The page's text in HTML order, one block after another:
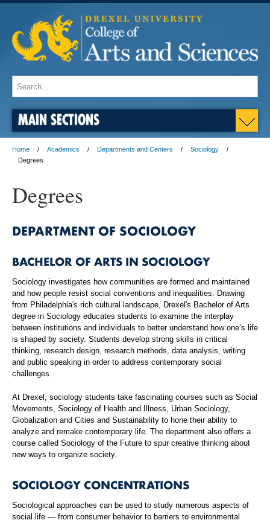
MAIN SECTIONS
Home Academics Departments and Centers
Sociology
Degrees
Degrees
DEPARTMENT OF SOCIOLOGY
BACHELOR OF ARTS IN SOCIOLOGY
Sociology investigates how communities are formed and maintained
and how people resist social conventions and inequalities. Drawing
from Philadelphia's rich cultural landscape, Drexel's Bachelor of Arts
degree in Sociology educates students to examine the interplay
between institutions and individuals to better understand how one’s life
is shaped by society. Students develop strong skills in critical
thinking, research design, research methods, data analysis, writing
and public speaking in order to address contemporary social
challenges.
At Drexel, sociology students take fascinating courses such as Social
Movements, Sociology of Health and Illness, Urban Sociology,
Globalization and Cities and Sustainability to hone their ability to
analyze and remake contemporary life. The department also offers a
course called Sociology of the Future to spur creative thinking about
new ways to organize society.
SOCIOLOGY CONCENTRATIONS
Sociological approaches can be used to study numerous aspects of
social life — from consumer behavior to barriers to environmental